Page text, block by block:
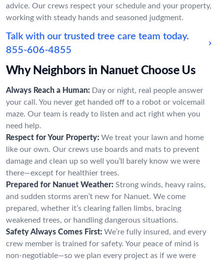
advice. Our crews respect your schedule and your property,
working with steady hands and seasoned judgment.
Talk with our trusted tree care team today.
855-606-4855
Why Neighbors in Nanuet Choose Us
Always Reach a Human: Day or night, real people answer
your call. You never get handed off to a robot or voicemail
maze. Our team is ready to listen and act right when you
need help.
Respect for Your Property: We treat your lawn and home
like our own. Our crews use boards and mats to prevent
damage and clean up so well you’ll barely know we were
there—except for healthier trees.
Prepared for Nanuet Weather: Strong winds, heavy rains,
and sudden storms aren’t new for Nanuet. We come
prepared, whether it’s clearing fallen limbs, bracing
weakened trees, or handling dangerous situations.
Safety Always Comes First: We’re fully insured, and every
crew member is trained for safety. Your peace of mind is
non-negotiable—so we plan every project as if we were